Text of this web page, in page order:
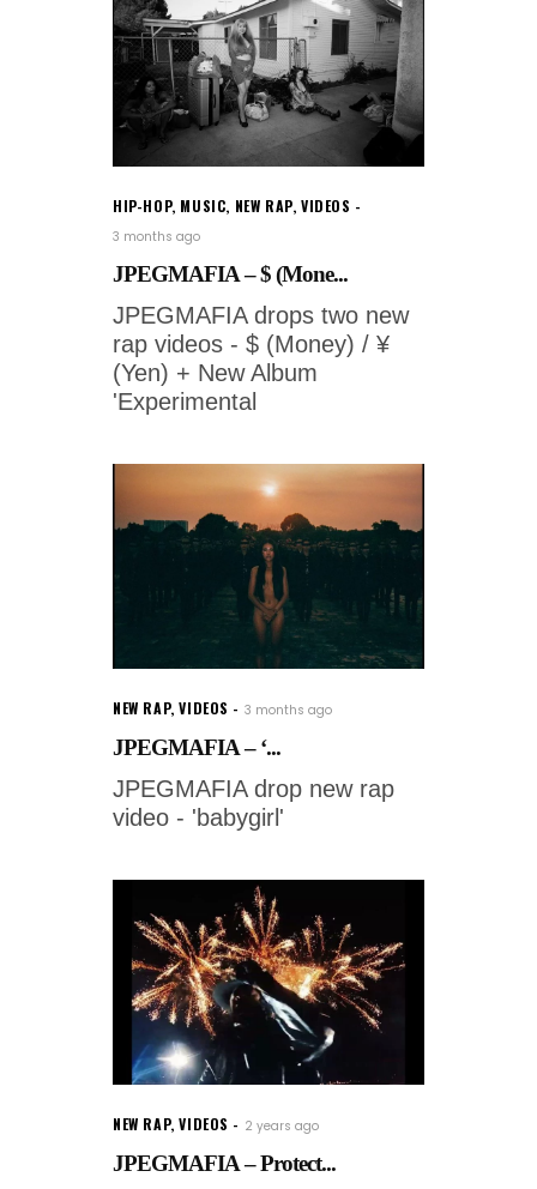
HIP-HOP, MUSIC, NEW RAP,VIDEOS
3 months ago
JPEGMAFIA – $ (Mone...
JPEGMAFIA drops two new
rap videos - $ (Money) / ¥
(Yen) + New Album
'Experimental
NEW RAP,VIDEOS 3 months ago
JPEGMAFIA – ‘...
JPEGMAFIA drop new rap
video - 'babygirl'
NEW RAP,VIDEOS 2 years ago
JPEGMAFIA – Protect...